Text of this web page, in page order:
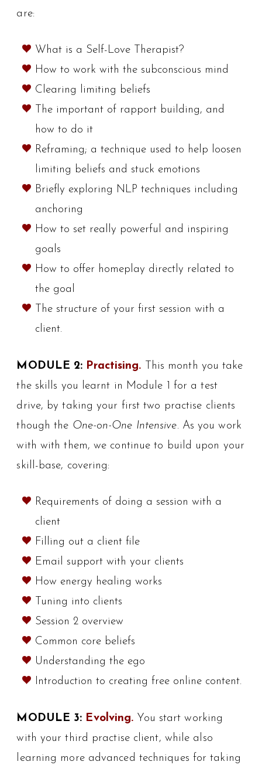
are:
What is a Self-Love Therapist?
How to work with the subconscious mind
Clearing limiting beliefs
The important of rapport building, and
how to do it
Reframing; a technique used to help loosen
limiting beliefs and stuck emotions
Briefly exploring NLP techniques including
anchoring
How to set really powerful and inspiring
goals
How to offer homeplay directly related to
the goal
The structure of your first session with a
client.
MODULE 2: Practising.
This month you take
the skills you learnt in Module 1 for a test
drive, by taking your first two practise clients
though the One-on-One Intensive. As you work
with with them, we continue to build upon your
skill-base, covering:
Requirements of doing a session with a
client
Filling out a client file
Email support with your clients
How energy healing works
Tuning into clients
Session 2 overview
Common core beliefs
Understanding the ego
Introduction to creating free online content.
MODULE 3: Evolving. You start working
with your third practise client, while also
learning more advanced techniques for taking